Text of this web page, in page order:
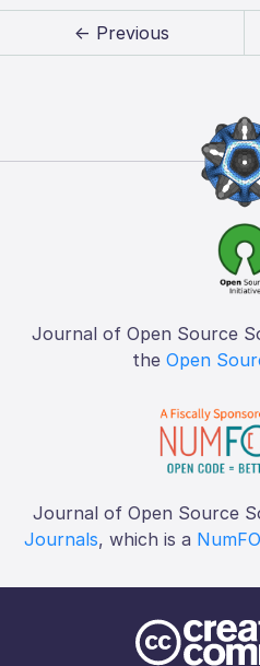
← Previous
Journal of Open Source
the Open
Journal of Open Source
Journals, which is a